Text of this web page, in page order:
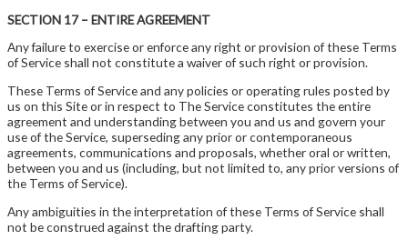
SECTION 17 – ENTIRE AGREEMENT
Any failure to exercise or enforce any right or provision of these Terms
of Service shall not constitute a waiver of such right or provision.
These Terms of Service and any policies or operating rules posted by
us on this Site or in respect to The Service constitutes the entire
agreement and understanding between you and us and govern your
use of the Service, superseding any prior or contemporaneous
agreements, communications and proposals, whether oral or written,
between you and us (including, but not limited to, any prior versions of
the Terms of Service).
Any ambiguities in the interpretation of these Terms of Service shall
not be construed against the drafting party.